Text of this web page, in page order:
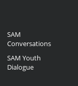
SAM
Conversations
SAM Youth
Dialogue